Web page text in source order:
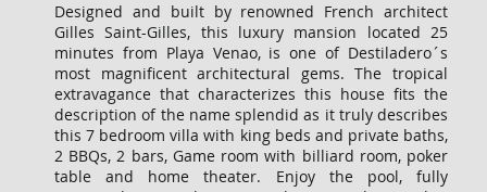
Designed and built by renowned French architect
Gilles Saint-Gilles, this luxury mansion located 25
minutes from Playa Venao, is one of Destiladero´s
most magnificent architectural gems. The tropical
extravagance that characterizes this house fits the
description of the name splendid as it truly describes
this 7 bedroom villa with king beds and private baths,
2 BBQs, 2 bars, Game room with billiard room, poker
table and home theater. Enjoy the pool, fully